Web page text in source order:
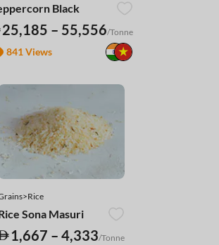
Black
25,185 – 55,556/Tonne
841 Views
Sona Masuri
1,667 – 4,333/Tonne